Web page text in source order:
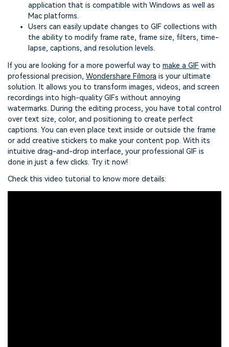
application that is compatible with Windows as well as
Mac platforms.
Users can easily update changes to GIF collections with
the ability to modify frame rate, frame size, filters, time-
lapse, captions, and resolution levels.
If you are looking for a more powerful way to make a GIF with
professional precision, Wondershare Filmora is your ultimate
solution. It allows you to transform images, videos, and screen
recordings into high-quality GIFs without annoying
watermarks. During the editing process, you have total control
over text size, color, and positioning to create perfect
captions. You can even place text inside or outside the frame
or add creative stickers to make your content pop. With its
intuitive drag-and-drop interface, your professional GIF is
done in just a few clicks. Try it now!
Check this video tutorial to know more details: